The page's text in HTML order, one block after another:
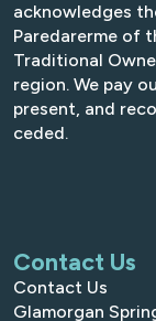
acknowledges
Paredarerme of
Traditional
region. We pay
present, and
ceded.
Contact Us
Contact Us
Glamorgan